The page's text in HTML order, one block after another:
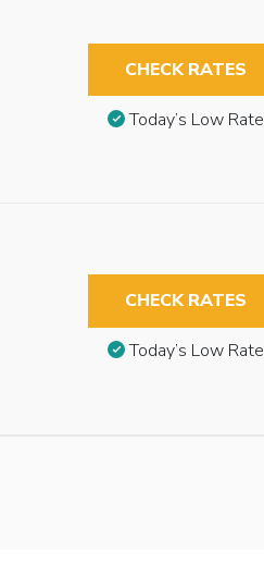
CHECK RATES
Today’s Low Rate
CHECK RATES
Today’s Low Rate